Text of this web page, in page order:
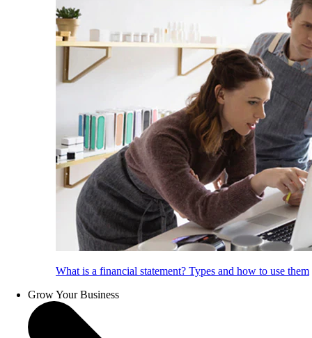
What is a financial statement? Types and how to use them
Grow Your Business